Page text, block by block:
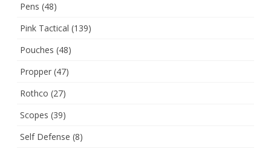
Pens (48)
Pink Tactical (139)
Pouches (48)
Propper (47)
Rothco (27)
Scopes (39)
Self Defense (8)